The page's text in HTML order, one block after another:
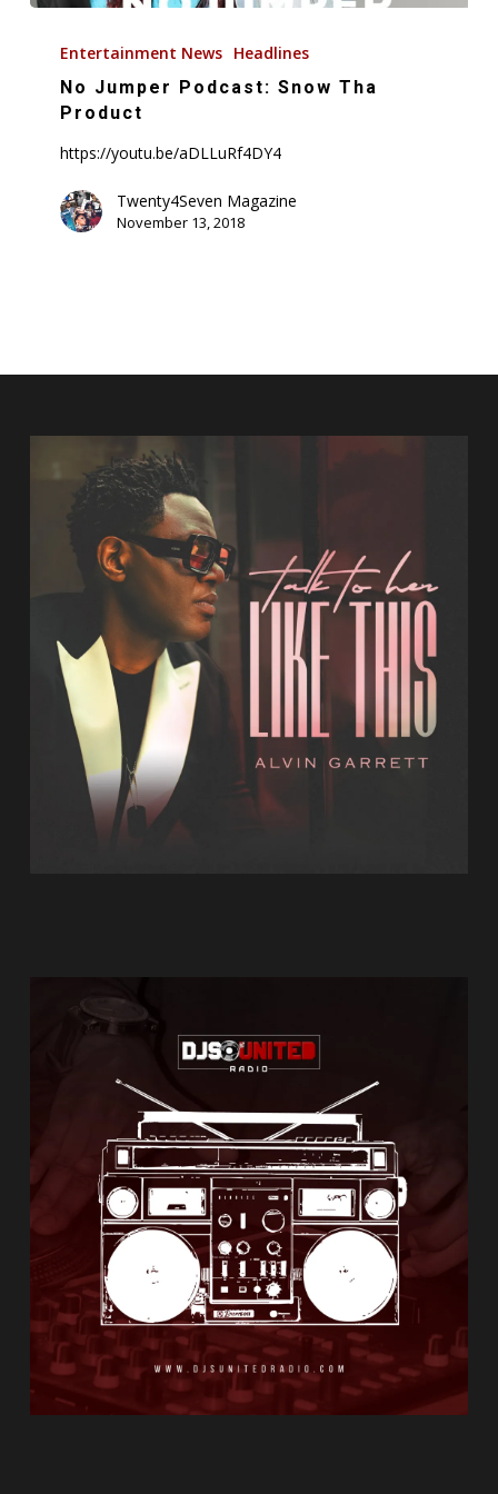
Jumper
Podcast:
Snow
Product
Entertainment News Headlines
No Jumper Podcast: Snow Tha
Product
https://youtu.be/aDLLuRf4DY4
Twenty4Seven Magazine
November 13, 2018